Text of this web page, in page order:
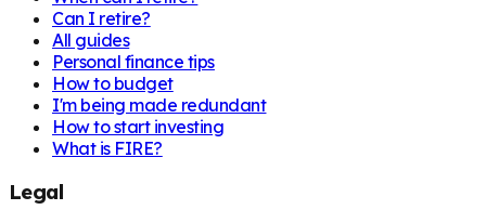
Can I retire?
All guides
Personal finance tips
How to budget
I'm being made redundant
How to start investing
What is FIRE?
Legal